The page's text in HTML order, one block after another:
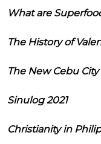
What are
The History of
The New Cebu
Sinulog 2021
Christianity in